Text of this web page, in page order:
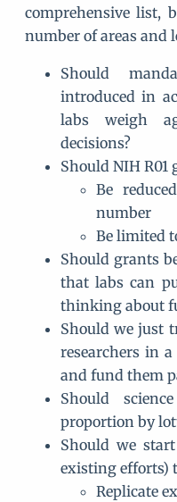
comprehensive list,
number of areas and
Should
introduced in
labs weigh
decisions?
Should NIH R01
Be
number
Be limited
Should grants
that labs can
thinking about
Should we just
researchers in
and fund them
Should
proportion by
Should we
existing efforts)
Replicate